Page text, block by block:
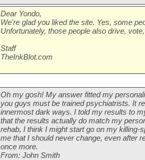
Dear Yondo,
We're glad you liked the site. Yes, some
Unfortunately, those people also drive,
Staff
TheInkBlot.com
Oh my gosh! My answer fitted my
you guys must be trained psychiatrists. It
innermost dark ways. I told my results to
that the results actually do match my
rehab, I think I might start go on my killing-
me that I should never change, even after
once more.
From: John Smith